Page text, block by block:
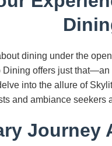
dining under the
offers just
into the allure of
and ambiance seekers
Journey